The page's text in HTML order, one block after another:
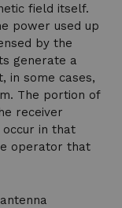
field itself.
power used up
by the
generate a
in some cases,
The portion of
receiver
occur in that
operator that